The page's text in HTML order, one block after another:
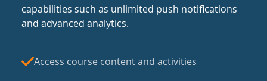
capabilities such as unlimited push notifications
and advanced analytics.
Access course content and activities